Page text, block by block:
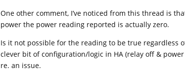
One other comment, I’ve noticed from this thread is
power the power reading reported is actually zero.
Is it not possible for the reading to be true regardless
clever bit of configuration/logic in HA (relay off &
re. an issue.